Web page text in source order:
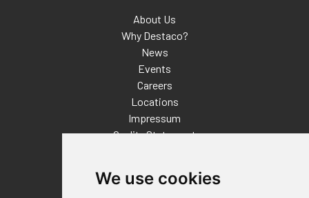
We use cookies
About Us
Why Destaco?
News
Events
Careers
Locations
Impressum
Quality Statement
Distributor Finder